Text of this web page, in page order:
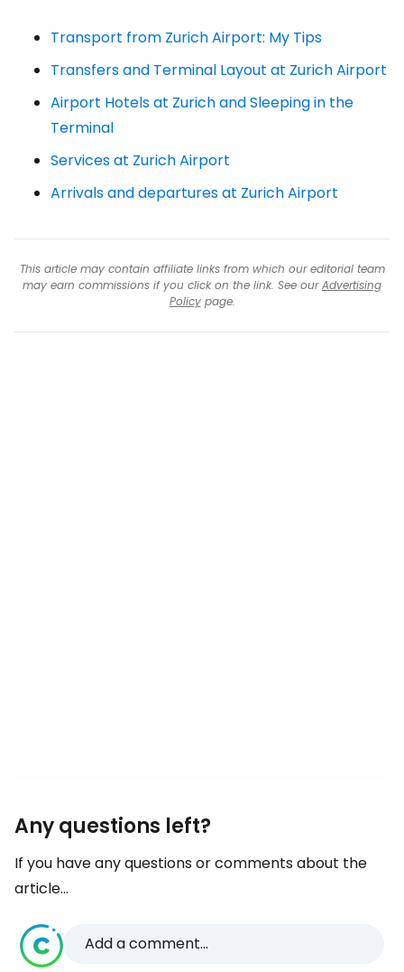
Transport from Zurich Airport: My Tips
Transfers and Terminal Layout at Zurich Airport
Airport Hotels at Zurich and Sleeping in the
Terminal
Services at Zurich Airport
Arrivals and departures at Zurich Airport
This article may contain affiliate links from which our editorial team
may earn commissions if you click on the link. See ourAdvertising
Policypage.
Any questions left?
If you have any questions or comments about the
article...
Add a comment...